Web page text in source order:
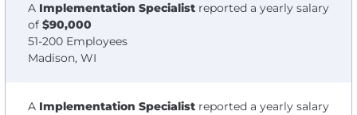
A Implementation Specialist reported a yearly salary
of $90,000
51-200 Employees
Madison, WI
A Implementation Specialist reported a yearly salary